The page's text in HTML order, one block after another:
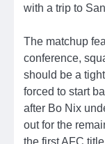
with a trip to
The matchup
conference,
should be a
forced to start
after Bo Nix
out for the
the first AFC